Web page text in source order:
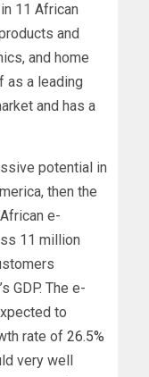
11 African
and
and home
as a leading
and has a
potential in
then the
e-
11 million
GDP. The e-
to
rate of 26.5%
very well